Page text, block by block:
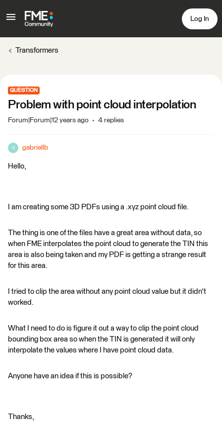
Log In
Transformers
QUESTION
Problem with point cloud interpolation
Forum|Forum|12 years ago 4 replies
G gabriellb
Hello,
I am creating some 3D PDFs using a .xyz point cloud file.
The thing is one of the files have a great area without data, so
when FME interpolates the point cloud to generate the TIN this
area is also being taken and my PDF is getting a strange result
for this area.
I tried to clip the area without any point cloud value but it didn't
worked.
What I need to do is figure it out a way to clip the point cloud
bounding box area so when the TIN is generated it will only
interpolate the values where I have point cloud data.
Anyone have an idea if this is possible?
Thanks,